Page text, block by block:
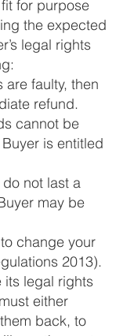
for purpose
the expected
legal rights
faulty, then
refund.
cannot be
is entitled
not last a
may be
change your
2013).
its legal rights
either
back, to